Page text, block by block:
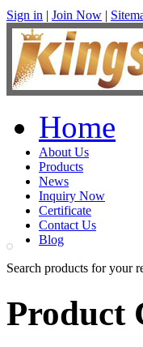
Sign in | Join Now |
Home
About Us
Products
News
Inquiry Now
Certificate
Contact Us
Blog
Search products for your
Product